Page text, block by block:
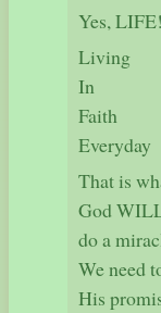
Yes, LIFE!
Living
In
Faith
Everyday
That is
God
do a
We need
His